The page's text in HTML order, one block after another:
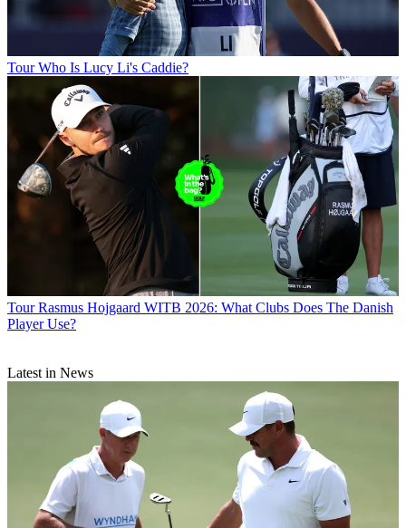
Tour Who Is Lucy Li's Caddie?
Tour Rasmus Hojgaard WITB 2026: What Clubs Does The Danish
Player Use?
Latest in News